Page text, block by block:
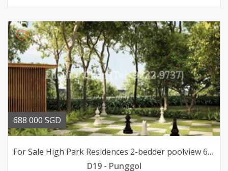
688 000 SGD
For Sale High Park Residences 2-bedder poolview 688K only
D19 - Punggol